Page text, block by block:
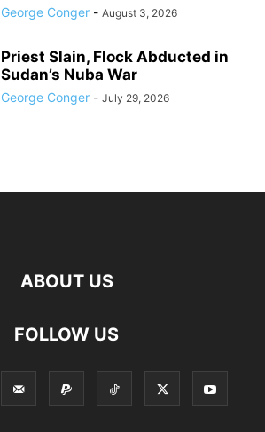
George Conger - August 3, 2026
Priest Slain, Flock Abducted in
Sudan’s Nuba War
George Conger - July 29, 2026
ABOUT US
FOLLOW US